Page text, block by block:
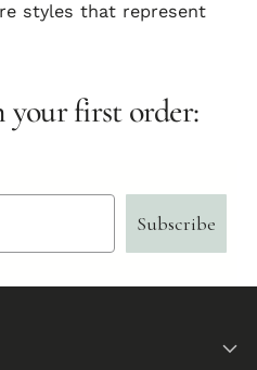
styles that represent
your first order:
Subscribe